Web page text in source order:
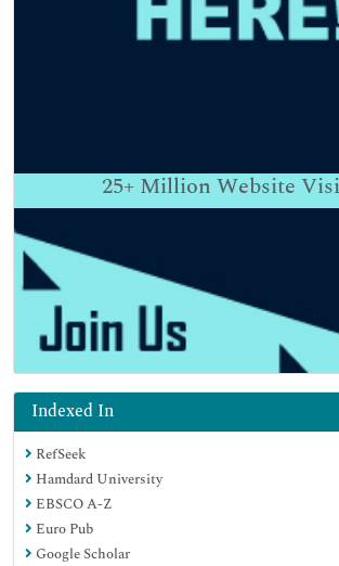
25+ Million Website
Indexed In
RefSeek
Hamdard University
EBSCO A-Z
Euro Pub
Google Scholar